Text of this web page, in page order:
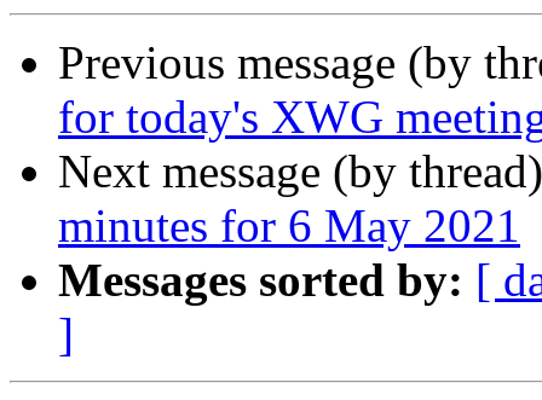
Previous message (by
for today's XWG
Next message (by
minutes for 6 May 2021
Messages sorted by: [
]